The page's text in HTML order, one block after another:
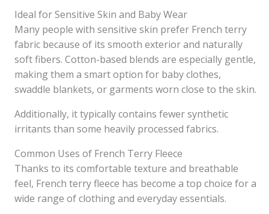
Ideal for Sensitive Skin and Baby Wear
Many people with sensitive skin prefer French terry
fabric because of its smooth exterior and naturally
soft fibers. Cotton-based blends are especially gentle,
making them a smart option for baby clothes,
swaddle blankets, or garments worn close to the skin.
Additionally, it typically contains fewer synthetic
irritants than some heavily processed fabrics.
Common Uses of French Terry Fleece
Thanks to its comfortable texture and breathable
feel, French terry fleece has become a top choice for a
wide range of clothing and everyday essentials.